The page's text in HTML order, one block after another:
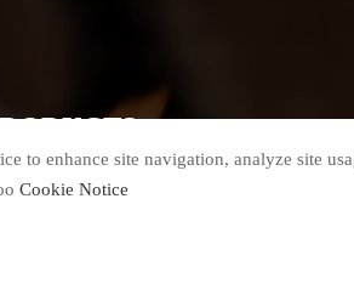
Pellet Line
to enhance site navigation, analyze site
Cookie Notice